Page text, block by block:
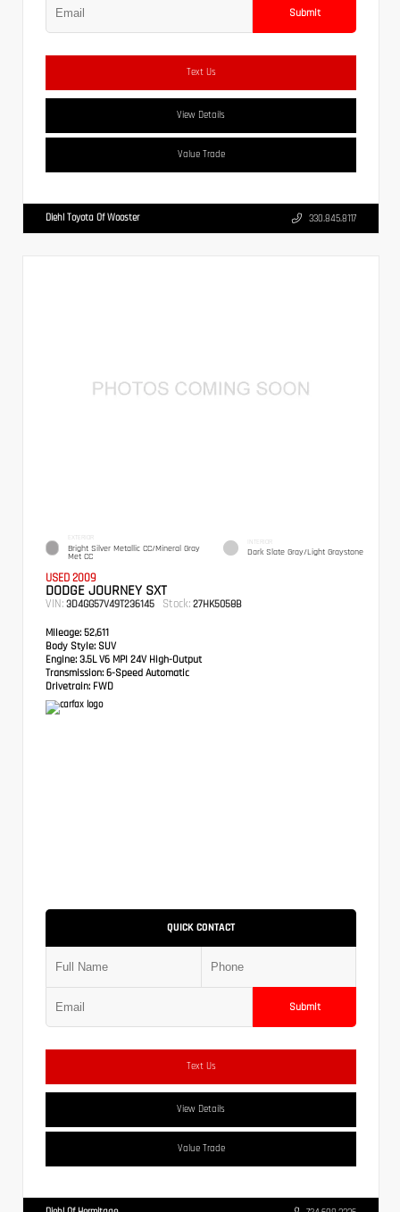
Submit
Text Us
View Details
Value Trade
Diehl Toyota Of Wooster 330.845.8117
EXTERIOR
Bright Silver Metallic CC/Mineral Gray
Met CC
INTERIOR
Dark Slate Gray/Light Graystone
USED 2009
DODGE JOURNEY SXT
VIN: 3D4GG57V49T236145 Stock: 27HK5058B
Mileage: 52,611
Body Style: SUV
Engine: 3.5L V6 MPI 24V High-Output
Transmission: 6-Speed Automatic
Drivetrain: FWD
QUICK CONTACT
Submit
Text Us
View Details
Value Trade